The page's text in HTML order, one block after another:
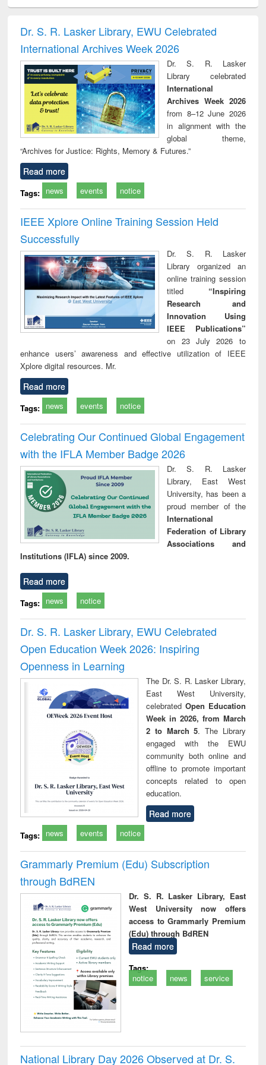
and report writing
: a practical
approach to
business &
technical
communication
treatment and
reuse
Dr. S. R. Lasker Library, EWU Celebrated
International Archives Week 2026
Dr. S. R. Lasker
Library celebrated
International
Archives Week 2026
from 8–12 June 2026
in alignment with the
global theme,
“Archives for Justice: Rights, Memory & Futures.”
Read more
Tags: news events notice
IEEE Xplore Online Training Session Held
Successfully
Dr. S. R. Lasker
Library organized an
online training session
titled “Inspiring
Research and
Innovation Using
IEEE Publications”
on 23 July 2026 to
enhance users’ awareness and effective utilization of IEEE
Xplore digital resources. Mr.
Read more
Tags: news events notice
Celebrating Our Continued Global Engagement
with the IFLA Member Badge 2026
Dr. S. R. Lasker
Library, East West
University, has been a
proud member of the
International
Federation of Library
Associations and
Institutions (IFLA) since 2009.
Read more
Tags: news notice
Dr. S. R. Lasker Library, EWU Celebrated
Open Education Week 2026: Inspiring
Openness in Learning
The Dr. S. R. Lasker Library,
East West University,
celebrated Open Education
Week in 2026, from March
2 to March 5. The Library
engaged with the EWU
community both online and
offline to promote important
concepts related to open
education.
Read more
Tags: news events notice
Grammarly Premium (Edu) Subscription
through BdREN
Dr. S. R. Lasker Library, East
West University now offers
access to Grammarly Premium
(Edu) through BdREN
Read more
Tags:
notice
news service
National Library Day 2026 Observed at Dr. S.